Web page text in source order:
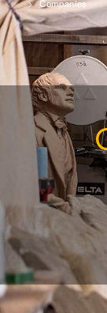
Companies